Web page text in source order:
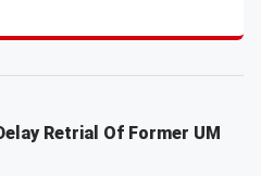
Retrial Of Former UM